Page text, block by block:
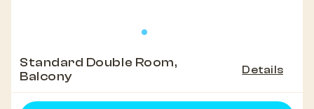
Standard Double Room,
Balcony
Details